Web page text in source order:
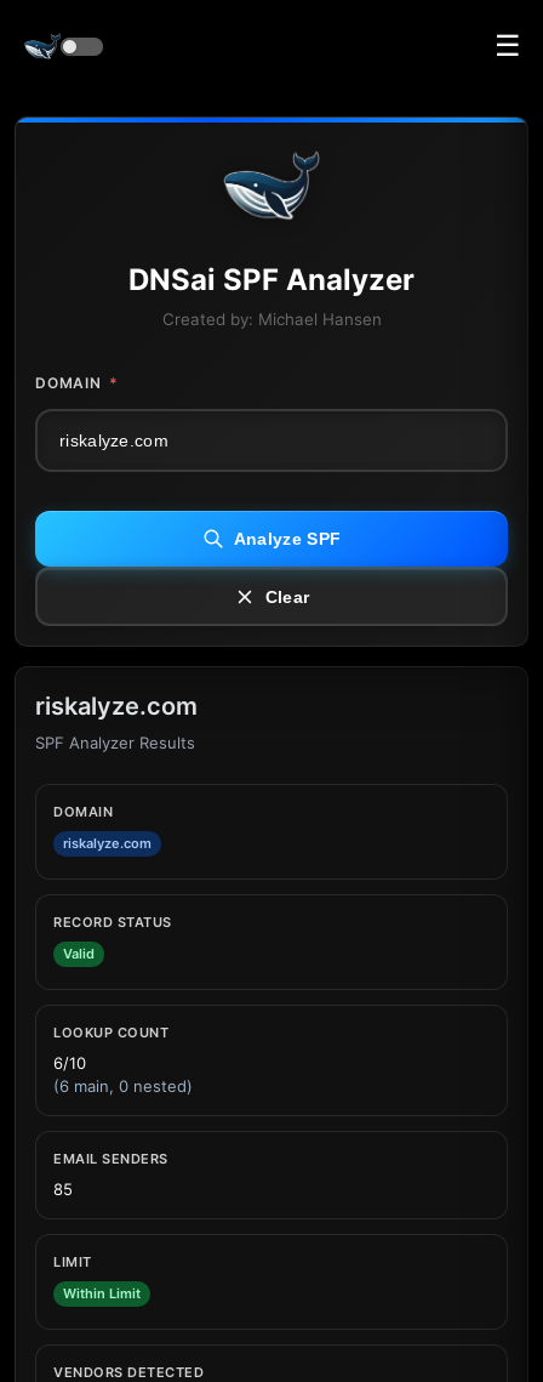
☰
DNSai SPF Analyzer
Created by: Michael Hansen
DOMAIN *
Analyze SPF
Clear
riskalyze.com
SPF Analyzer Results
DOMAIN
riskalyze.com
RECORD STATUS
Valid
LOOKUP COUNT
6/10
(6 main, 0 nested)
EMAIL SENDERS
85
LIMIT
Within Limit
VENDORS DETECTED